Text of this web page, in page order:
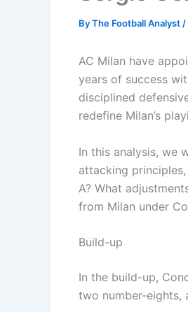
ByThe Football Analyst /
AC Milan have
years of success
disciplined
redefine Milan’s
In this analysis, we
attacking
A? What
from Milan under
Build-up
In the build-up,
two number-eights,